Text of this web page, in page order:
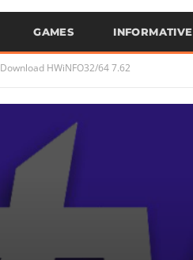
GAMES INFORMATIVE
Download HWiNFO32/64 7.62